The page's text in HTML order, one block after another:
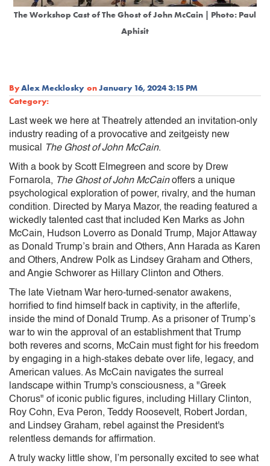
The Workshop Cast of The Ghost of John McCain | Photo: Paul
Aphisit
ByAlex Mecklosky onJanuary 16, 2024 3:15 PM
Category:
Last week we here at Theatrely attended an invitation-only
industry reading of a provocative and zeitgeisty new
musical
The Ghost of John McCain.
With a book by Scott Elmegreen and score by Drew
Fornarola, The Ghost of John McCainoffers a unique
psychological exploration of power, rivalry, and the human
condition. Directed by Marya Mazor, the reading featured a
wickedly talented cast that included Ken Marks as John
McCain, Hudson Loverro as Donald Trump, Major Attaway
as Donald Trump’s brain and Others, Ann Harada as Karen
and Others, Andrew Polk as Lindsey Graham and Others,
and Angie Schworer as Hillary Clinton and Others.
The late Vietnam War hero-turned-senator awakens,
horrified to find himself back in captivity, in the afterlife,
inside the mind of Donald Trump. As a prisoner of Trump’s
war to win the approval of an establishment that Trump
both reveres and scorns, McCain must fight for his freedom
by engaging in a high-stakes debate over life, legacy, and
American values. As McCain navigates the surreal
landscape within Trump's consciousness, a "Greek
Chorus" of iconic public figures, including Hillary Clinton,
Roy Cohn, Eva Peron, Teddy Roosevelt, Robert Jordan,
and Lindsey Graham, rebel against the President's
relentless demands for affirmation.
A truly wacky little show, I’m personally excited to see what